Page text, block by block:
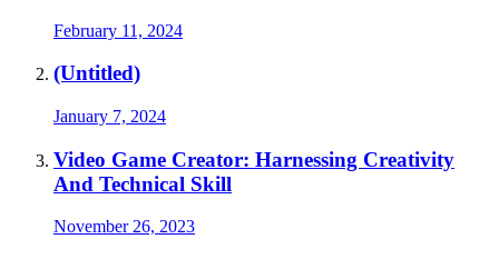
February 11, 2024
(Untitled)
January 7, 2024
Video Game Creator: Harnessing Creativity
And Technical Skill
November 26, 2023